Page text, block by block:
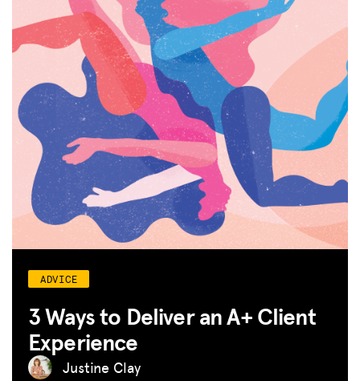
ADVICE
3 Ways to Deliver an A+ Client
Experience
Justine Clay